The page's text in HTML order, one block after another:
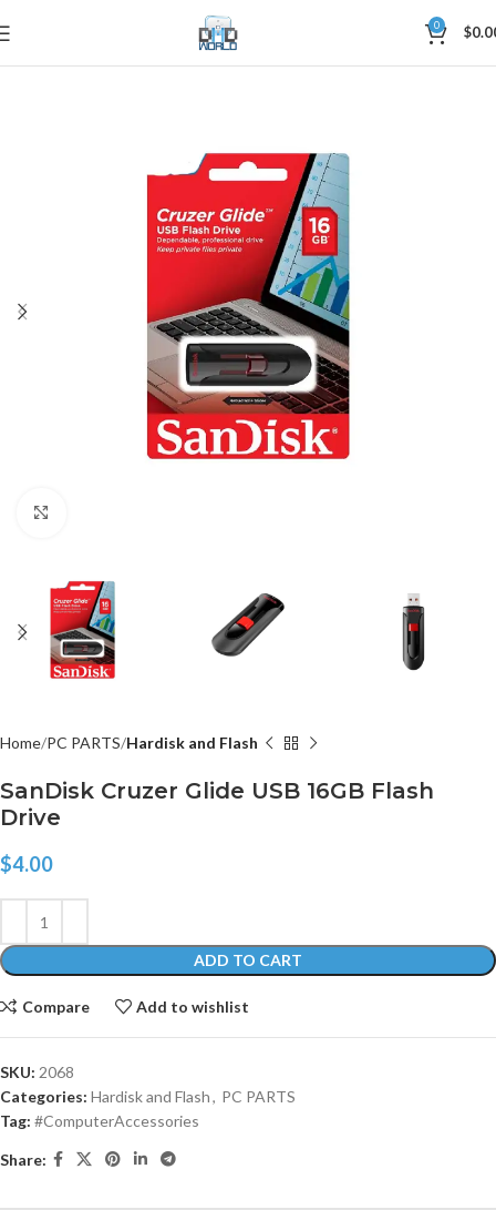
0 $
Home PC PARTS Hardisk and Flash
SanDisk Cruzer Glide USB 16GB Flash
Drive
$4.00
ADD TO CART
Compare Add to wishlist
SKU: 2068
Categories: Hardisk and Flash, PC PARTS
Tag: #ComputerAccessories
Share: